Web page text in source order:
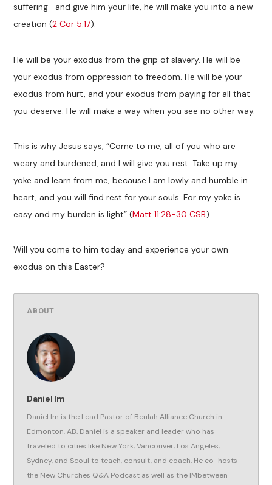
suffering—and give him your life, he will make you into a new
creation (2 Cor 5:17).
He will be your exodus from the grip of slavery. He will be
your exodus from oppression to freedom. He will be your
exodus from hurt, and your exodus from paying for all that
you deserve. He will make a way when you see no other way.
This is why Jesus says, “Come to me, all of you who are
weary and burdened, and I will give you rest. Take up my
yoke and learn from me, because I am lowly and humble in
heart, and you will find rest for your souls. For my yoke is
easy and my burden is light” (Matt 11:28-30 CSB).
Will you come to him today and experience your own
exodus on this Easter?
ABOUT
Daniel Im
Daniel Im is the Lead Pastor of Beulah Alliance Church in
Edmonton, AB. Daniel is a speaker and leader who has
traveled to cities like New York, Vancouver, Los Angeles,
Sydney, and Seoul to teach, consult, and coach. He co-hosts
the New Churches Q&A Podcast as well as the IMbetween